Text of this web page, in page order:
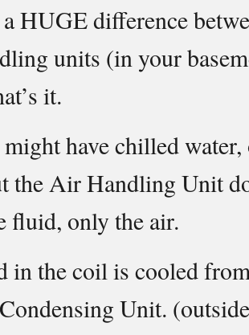
HUGE difference
units (in your
it.
have chilled
Air Handling Unit
fluid, only the air.
in the coil is cooled
Unit.